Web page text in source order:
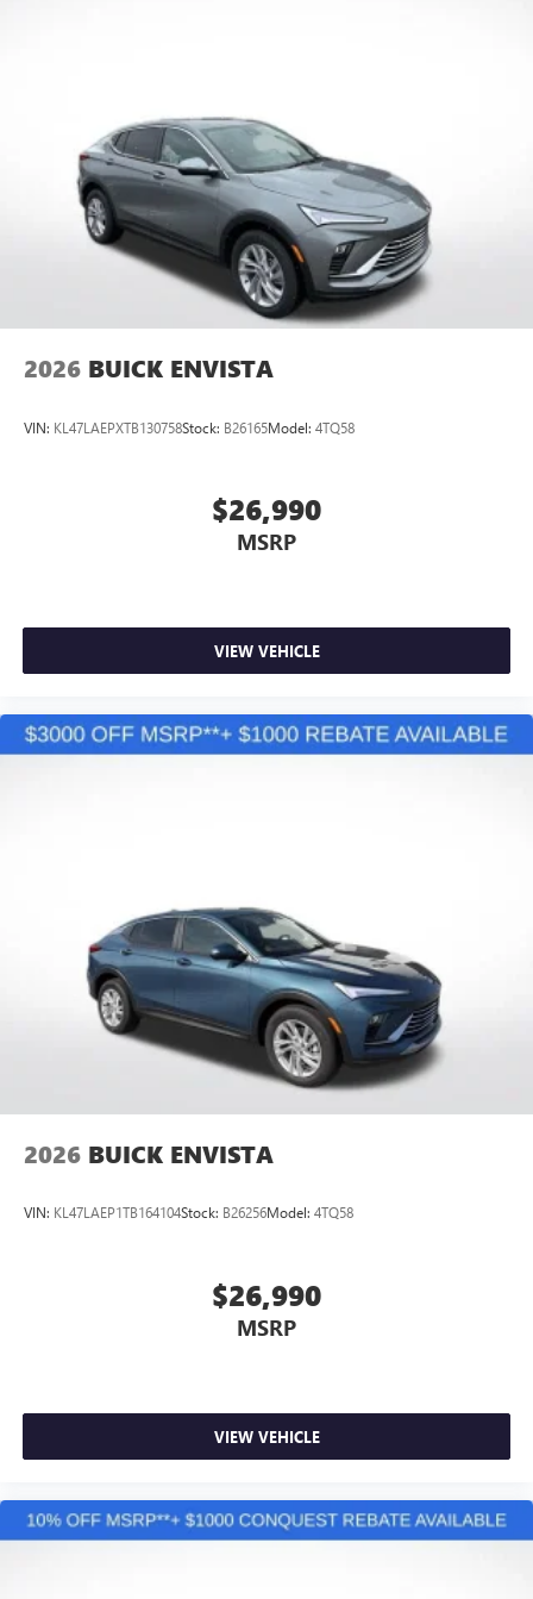
2026 BUICK ENVISTA
VIN: KL47LAEPXTB130758Stock: B26165Model: 4TQ58
$26,990
MSRP
VIEW VEHICLE
2026 BUICK ENVISTA
VIN: KL47LAEP1TB164104Stock: B26256Model: 4TQ58
$26,990
MSRP
VIEW VEHICLE